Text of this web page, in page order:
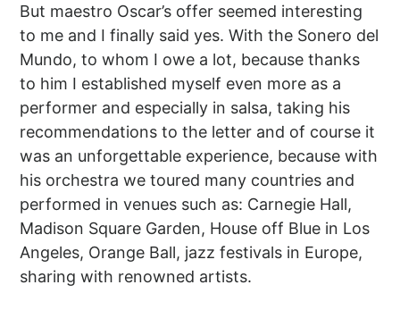
But maestro Oscar’s offer seemed interesting
to me and I finally said yes. With the Sonero del
Mundo, to whom I owe a lot, because thanks
to him I established myself even more as a
performer and especially in salsa, taking his
recommendations to the letter and of course it
was an unforgettable experience, because with
his orchestra we toured many countries and
performed in venues such as: Carnegie Hall,
Madison Square Garden, House off Blue in Los
Angeles, Orange Ball, jazz festivals in Europe,
sharing with renowned artists.